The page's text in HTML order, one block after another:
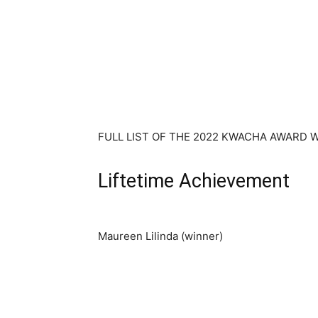
FULL LIST OF THE 2022 KWACHA AWARD
Liftetime Achievement
Maureen Lilinda (winner)